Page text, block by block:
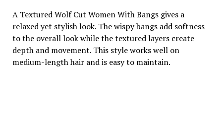
A Textured Wolf Cut Women With Bangs gives a
relaxed yet stylish look. The wispy bangs add softness
to the overall look while the textured layers create
depth and movement. This style works well on
medium-length hair and is easy to maintain.